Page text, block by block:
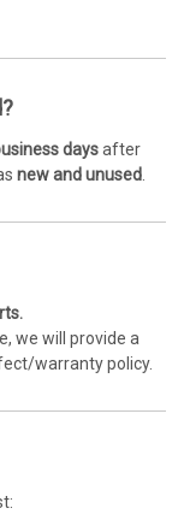
daysafter
new and unused.
we will provide a
warranty policy.